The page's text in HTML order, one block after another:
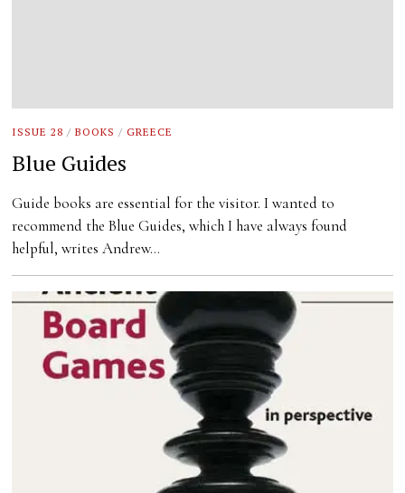
ISSUE 28 / BOOKS / GREECE
Blue Guides
Guide books are essential for the visitor. I wanted to
recommend the Blue Guides, which I have always found
helpful, writes Andrew…